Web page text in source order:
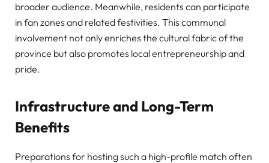
broader audience. Meanwhile, residents can participate
in fan zones and related festivities. This communal
involvement not only enriches the cultural fabric of the
province but also promotes local entrepreneurship and
pride.
Infrastructure and Long-Term
Benefits
Preparations for hosting such a high-profile match often